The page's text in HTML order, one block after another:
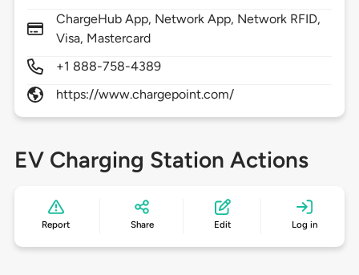
ChargeHub App, Network App, Network RFID,
Visa, Mastercard
+1 888-758-4389
https://www.chargepoint.com/
EV Charging Station Actions
Report Share Edit Log in